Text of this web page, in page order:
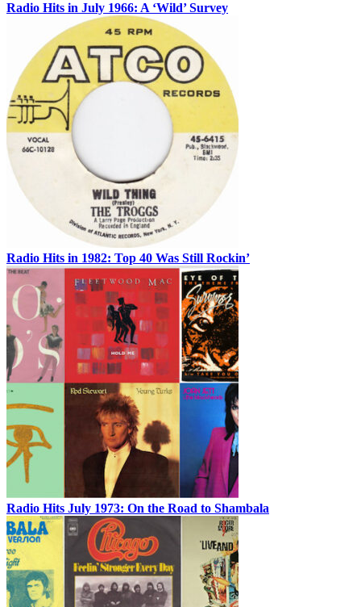
Radio Hits in July 1966: A ‘Wild’ Survey
Radio Hits in 1982: Top 40 Was Still Rockin’
Radio Hits July 1973: On the Road to Shambala